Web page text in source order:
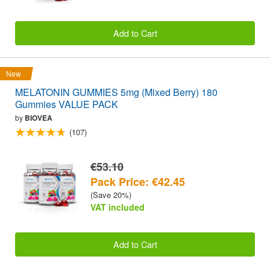
Add to Cart
New
MELATONIN GUMMIES 5mg (Mixed Berry) 180
Gummies VALUE PACK
by BIOVEA
(107)
€53.10
Pack Price: €42.45
(Save 20%)
VAT included
Add to Cart